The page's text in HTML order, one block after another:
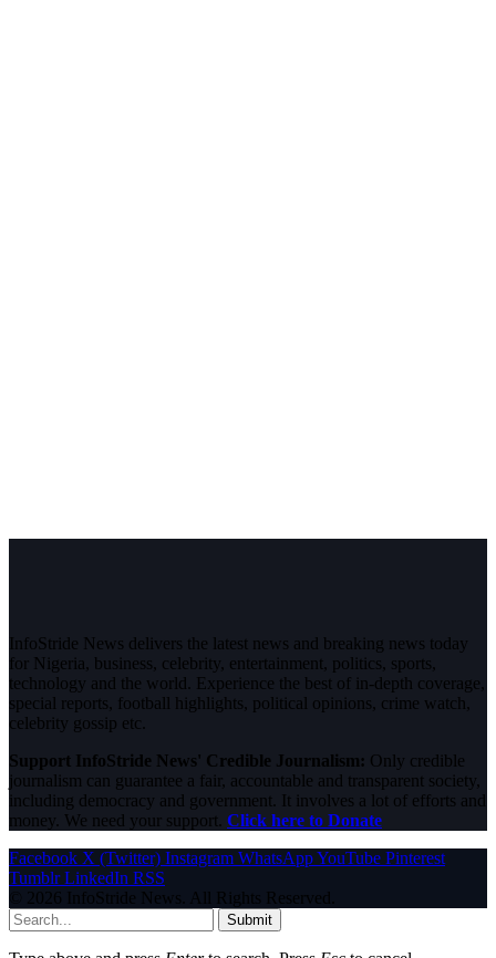
InfoStride News delivers the latest news and breaking news today
for Nigeria, business, celebrity, entertainment, politics, sports,
technology and the world. Experience the best of in-depth coverage,
special reports, football highlights, political opinions, crime watch,
celebrity gossip etc.
Support InfoStride News' Credible Journalism: Only credible
journalism can guarantee a fair, accountable and transparent society,
including democracy and government. It involves a lot of efforts and
money. We need your support. Click here to Donate
Facebook X (Twitter) Instagram WhatsAppYouTube Pinterest
Tumblr LinkedIn RSS
© 2026 InfoStride News. All Rights Reserved.
Submit